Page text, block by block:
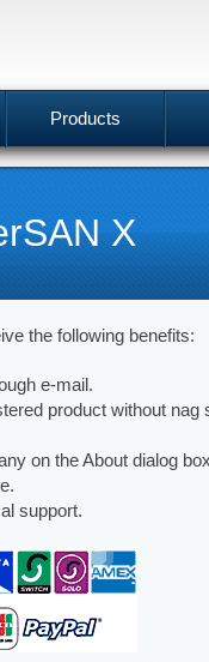
Products
X
the following benefits:
e-mail.
product without nag
on the About dialog
support.